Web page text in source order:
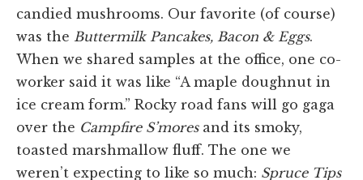
candied mushrooms. Our favorite (of course)
was the Buttermilk Pancakes, Bacon & Eggs.
When we shared samples at the office, one co-
worker said it was like “A maple doughnut in
ice cream form.” Rocky road fans will go gaga
over the Campfire S’moresand its smoky,
toasted marshmallow fluff. The one we
weren’t expecting to like so much: Spruce Tips